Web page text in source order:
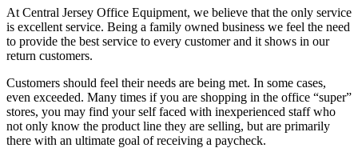
At Central Jersey Office Equipment, we believe that the only service
is excellent service. Being a family owned business we feel the need
to provide the best service to every customer and it shows in our
return customers.
Customers should feel their needs are being met. In some cases,
even exceeded. Many times if you are shopping in the office “super”
stores, you may find your self faced with inexperienced staff who
not only know the product line they are selling, but are primarily
there with an ultimate goal of receiving a paycheck.